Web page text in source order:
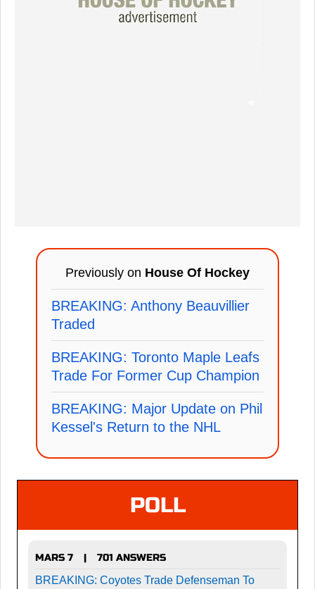
Previously on House Of Hockey
BREAKING: Anthony Beauvillier
Traded
BREAKING: Toronto Maple Leafs
Trade For Former Cup Champion
BREAKING: Major Update on Phil
Kessel's Return to the NHL
POLL
MARS 7 |
701 ANSWERS
BREAKING: Coyotes Trade Defenseman To